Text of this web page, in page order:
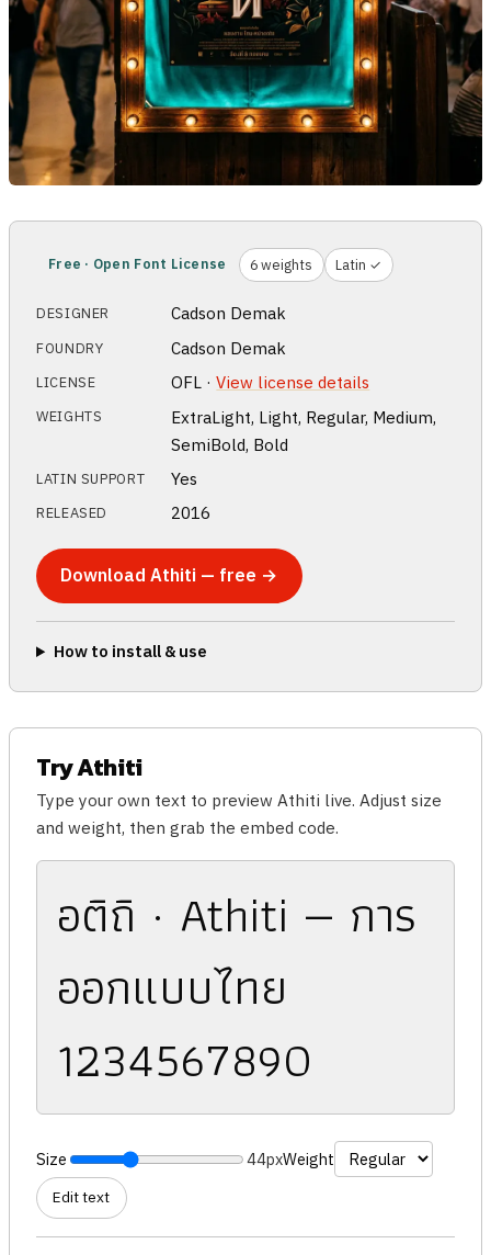
Free · Open Font License 6 weights Latin ✓
DESIGNER Cadson Demak
FOUNDRY Cadson Demak
LICENSE OFL ·View license details
WEIGHTS
ExtraLight, Light, Regular, Medium,
SemiBold, Bold
LATIN SUPPORT Yes
RELEASED 2016
Download Athiti — free →
How to install & use
Try Athiti
Type your own text to preview Athiti live. Adjust size
and weight, then grab the embed code.
อติถิ · Athiti — การ
ออกแบบไทย
1234567890
Size 44pxWeight
Edit text